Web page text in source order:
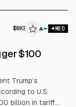
$NKE ▲ MED
$100
Trump’s
to U.S.
billion in tariff